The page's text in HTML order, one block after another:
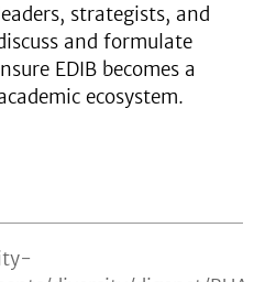
strategists, and
and formulate
EDIB becomes a
ecosystem.